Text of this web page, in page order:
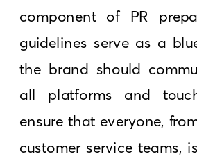
component of PR
guidelines serve as a
the brand should
all platforms and
ensure that everyone,
customer service teams,